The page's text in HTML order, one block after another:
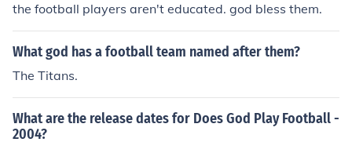
the football players aren't educated. god bless them.
What god has a football team named after them?
The Titans.
What are the release dates for Does God Play Football -
2004?